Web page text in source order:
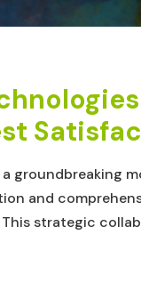
a groundbreaking
and
strategic